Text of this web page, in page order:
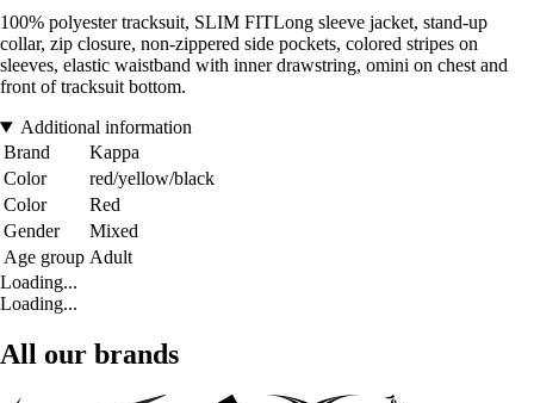
100% polyester tracksuit, SLIM FITLong sleeve jacket, stand-up
collar, zip closure, non-zippered side pockets, colored stripes on
sleeves, elastic waistband with inner drawstring, omini on chest and
front of tracksuit bottom.
Additional information
Brand
Kappa
Color
red/yellow/black
Color
Red
Gender
Mixed
Age group Adult
Loading...
Loading...
All our brands